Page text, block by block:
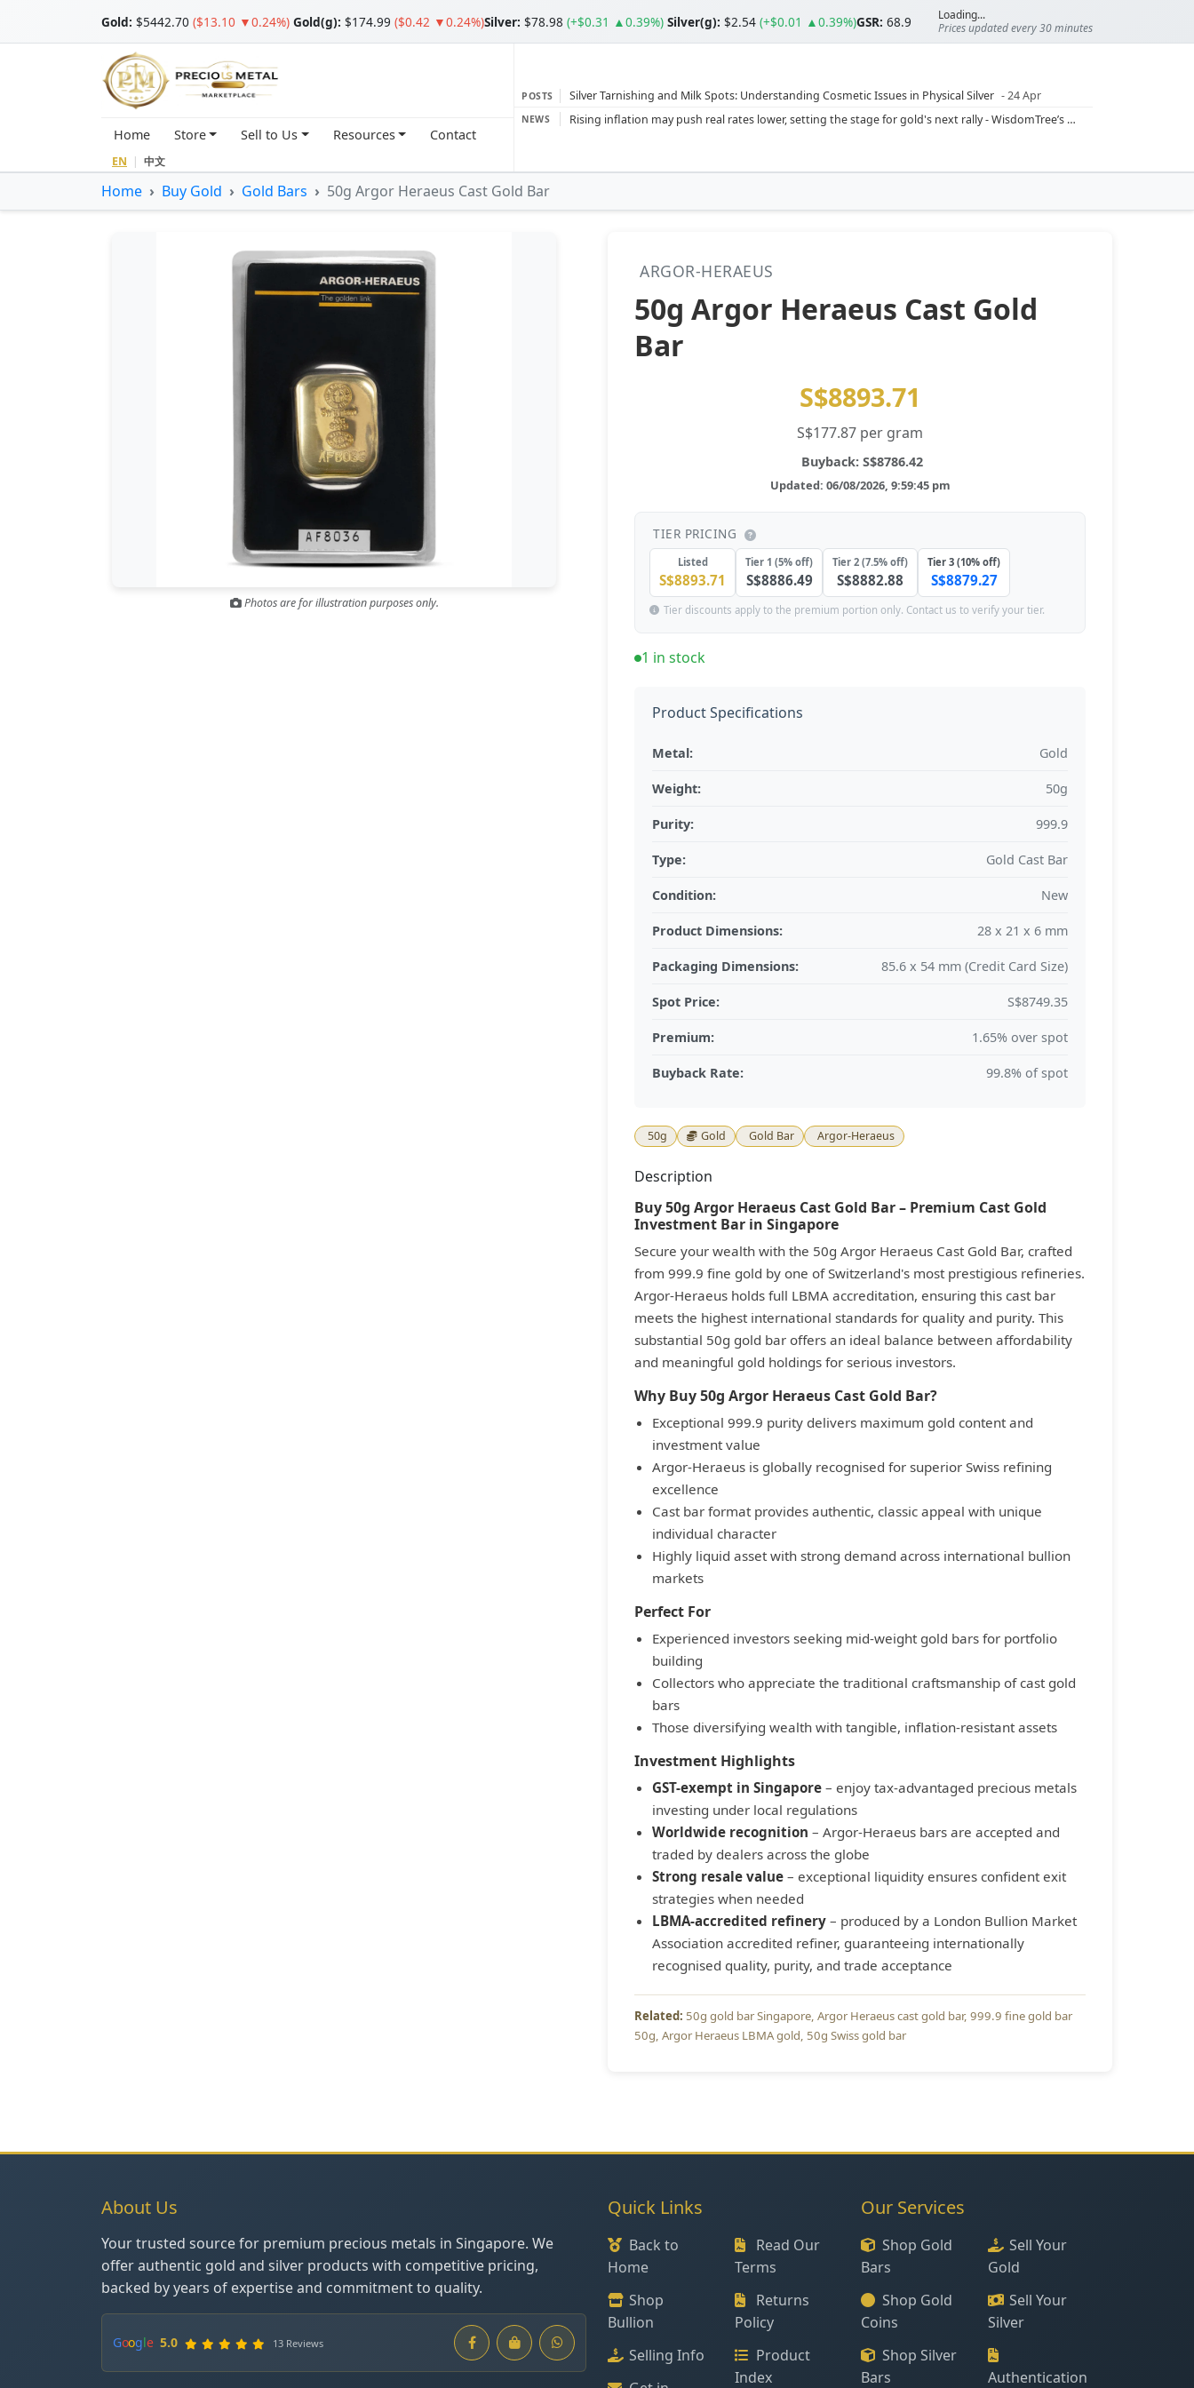
Gold: $5442.70 ($13.10 ▼0.24%) Gold(g): $174.99 ($0.42 ▼0.24%)Silver: $78.98 (+$0.31 ▲0.39%) Silver(g): $2.54 (+$0.01 ▲0.39%)GSR: 68.9
Loading...
Prices updated every 30 minutes
Home Store Sell to Us Resources Contact
EN | 中文
POSTS Silver Tarnishing and Milk Spots: Understanding Cosmetic Issues in Physical Silver - 24 Apr
Gold vs Silver: Understanding the Gold‑to‑Silver Ratio - 24 Apr
NEWS
Rising inflation may push real rates lower, setting the stage for gold's next rally - WisdomTree’s Shah (Kitco 9 Jun 2026)
Central banks ‘scoop up a load’ of gold in bumpy first quarter - Bloomberg (Yahoo 29 Apr)
Home Buy Gold Gold Bars 50g Argor Heraeus Cast Gold Bar
Photos are for illustration purposes only.
ARGOR-HERAEUS
50g Argor Heraeus Cast Gold
Bar
S$8893.71
S$177.87 per gram
Buyback: S$8786.42
Updated: 06/08/2026, 9:59:45 pm
TIER PRICING
Listed
S$8893.71
Tier 1 (5% off)
S$8886.49
Tier 2 (7.5% off)
S$8882.88
Tier 3 (10% off)
S$8879.27
Tier discounts apply to the premium portion only. Contact us to verify your tier.
1 in stock
Product Specifications
Metal: Gold
Weight: 50g
Purity: 999.9
Type: Gold Cast Bar
Condition: New
Product Dimensions: 28 x 21 x 6 mm
Packaging Dimensions: 85.6 x 54 mm (Credit Card Size)
Spot Price: S$8749.35
Premium: 1.65% over spot
Buyback Rate: 99.8% of spot
50g Gold Gold Bar Argor-Heraeus
Description
Buy 50g Argor Heraeus Cast Gold Bar – Premium Cast Gold
Investment Bar in Singapore
Secure your wealth with the 50g Argor Heraeus Cast Gold Bar, crafted
from 999.9 fine gold by one of Switzerland's most prestigious refineries.
Argor-Heraeus holds full LBMA accreditation, ensuring this cast bar
meets the highest international standards for quality and purity. This
substantial 50g gold bar offers an ideal balance between affordability
and meaningful gold holdings for serious investors.
Why Buy 50g Argor Heraeus Cast Gold Bar?
Exceptional 999.9 purity delivers maximum gold content and
investment value
Argor-Heraeus is globally recognised for superior Swiss refining
excellence
Cast bar format provides authentic, classic appeal with unique
individual character
Highly liquid asset with strong demand across international bullion
markets
Perfect For
Experienced investors seeking mid-weight gold bars for portfolio
building
Collectors who appreciate the traditional craftsmanship of cast gold
bars
Those diversifying wealth with tangible, inflation-resistant assets
Investment Highlights
GST-exempt in Singapore – enjoy tax-advantaged precious metals
investing under local regulations
Worldwide recognition – Argor-Heraeus bars are accepted and
traded by dealers across the globe
Strong resale value – exceptional liquidity ensures confident exit
strategies when needed
LBMA-accredited refinery – produced by a London Bullion Market
Association accredited refiner, guaranteeing internationally
recognised quality, purity, and trade acceptance
50g gold bar Singapore Argor Heraeus cast gold bar 999.9 fine gold bar
50g Argor Heraeus LBMA gold 50g Swiss gold bar
About Us
Your trusted source for premium precious metals in Singapore. We
offer authentic gold and silver products with competitive pricing,
backed by years of expertise and commitment to quality.
Google 5.0 13 Reviews
Quick Links
Back to
Home
Shop
Bullion
Selling Info
Read Our
Terms
Returns
Policy
Product
Index
Our Services
Shop Gold
Bars
Shop Gold
Coins
Shop Silver
Bars
Sell Your
Gold
Sell Your
Silver
Authentication